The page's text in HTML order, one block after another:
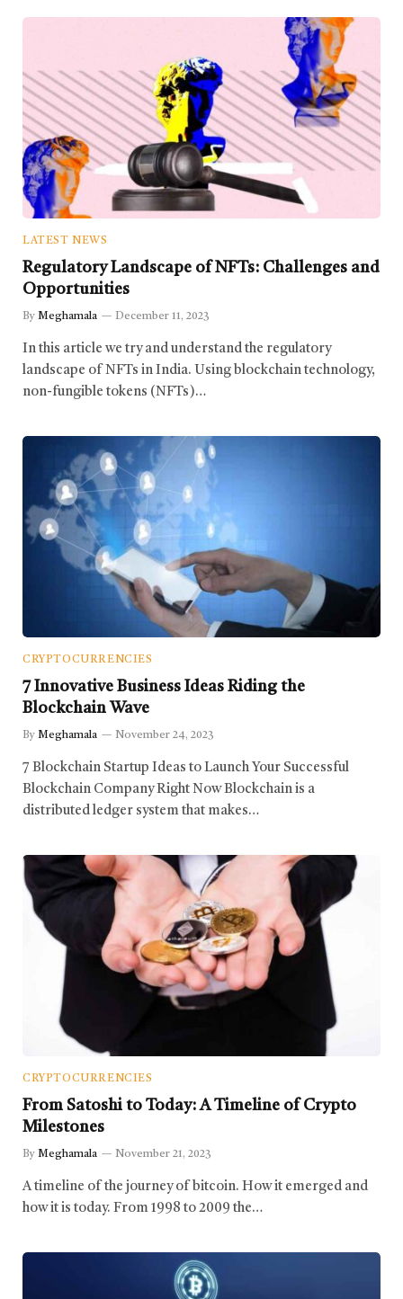
LATEST NEWS
Regulatory Landscape of NFTs: Challenges and
Opportunities
By Meghamala December 11, 2023
In this article we try and understand the regulatory
landscape of NFTs in India. Using blockchain technology,
non-fungible tokens (NFTs)…
CRYPTOCURRENCIES
7 Innovative Business Ideas Riding the
Blockchain Wave
By Meghamala November 24, 2023
7 Blockchain Startup Ideas to Launch Your Successful
Blockchain Company Right Now Blockchain is a
distributed ledger system that makes…
CRYPTOCURRENCIES
From Satoshi to Today: A Timeline of Crypto
Milestones
By Meghamala November 21, 2023
A timeline of the journey of bitcoin. How it emerged and
how it is today. From 1998 to 2009 the…